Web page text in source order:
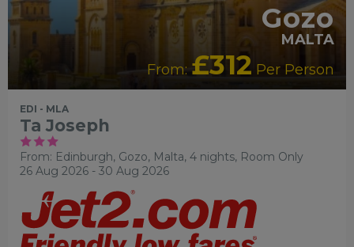
Gozo
MALTA
From:£312 Per Person
EDI - MLA
Ta Joseph
From: Edinburgh, Gozo, Malta, 4 nights, Room Only
26 Aug 2026 - 30 Aug 2026